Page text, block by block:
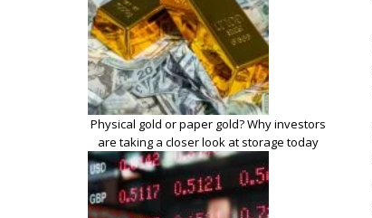
Physical gold or paper gold? Why investors
are taking a closer look at storage today